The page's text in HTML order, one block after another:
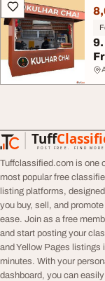
Tuff
POST FREE. FIND MORE.
TuffClassified
Tuffclassified.com is one
most popular free
listing platforms,
you buy, sell, and
ease. Join as a free
and start posting your
and Yellow Pages listings
minutes. With your
dashboard, you can